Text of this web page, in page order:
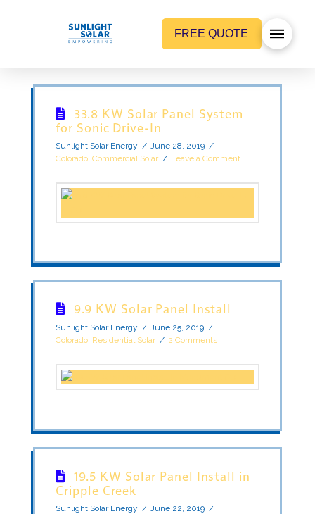
FREE QUOTE
33.8 KW Solar Panel System
for Sonic Drive-In
Sunlight Solar Energy
June 28, 2019
Colorado ,Commercial Solar Leave a Comment
9.9 KW Solar Panel Install
Sunlight Solar Energy
June 25, 2019
Colorado Residential Solar 2 Comments
19.5 KW Solar Panel Install in
Cripple Creek
Sunlight Solar Energy
June 22, 2019